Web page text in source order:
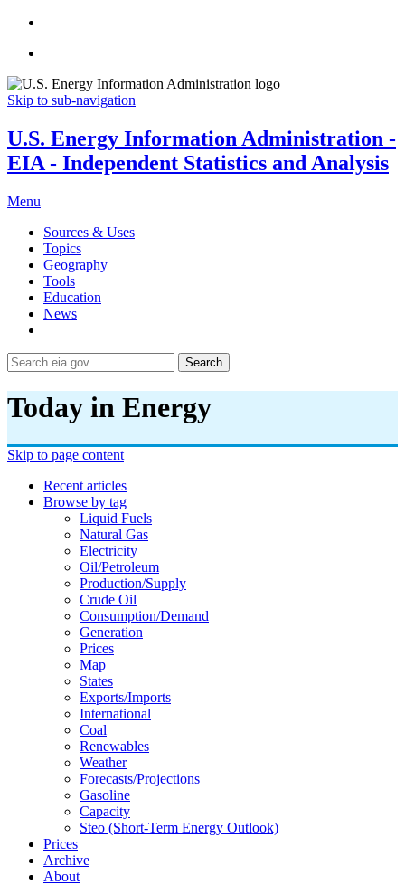
Skip to sub-navigation
U.S. Energy Information Administration -
EIA - Independent Statistics and Analysis
Menu
Sources & Uses
Topics
Geography
Tools
Education
News
Search
Today in Energy
Skip to page content
Recent articles
Browse by tag
Liquid Fuels
Natural Gas
Electricity
Oil/petroleum
Production/supply
Crude Oil
Consumption/demand
Generation
Prices
Map
States
Exports/imports
International
Coal
Renewables
Weather
Forecasts/projections
Gasoline
Capacity
Steo (short-Term Energy Outlook)
Prices
Archive
About